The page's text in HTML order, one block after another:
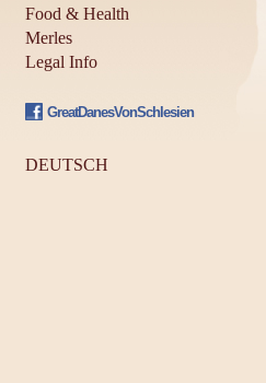
Food & Health
Merles
Legal Info
GreatDanesVonSchlesien
DEUTSCH